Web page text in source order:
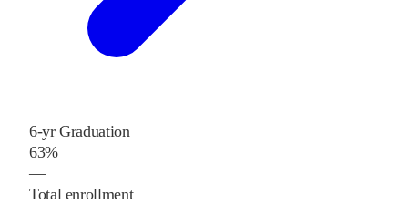
6-yr Graduation
63%
—
Total enrollment